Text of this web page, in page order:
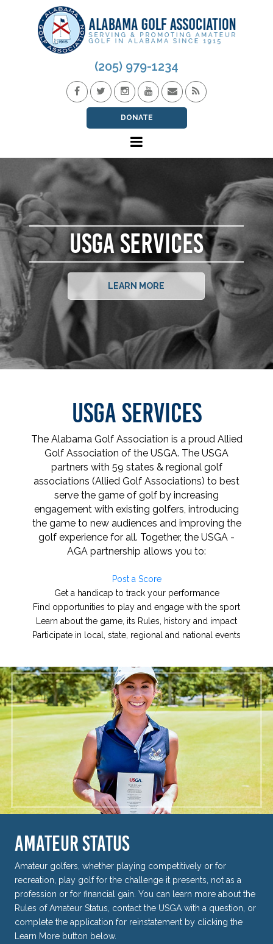
(205) 979-1234
DONATE
USGA SERVICES
LEARN MORE
USGA SERVICES
The Alabama Golf Association is a proud Allied
Golf Association of the USGA. The USGA
partners with 59 states & regional golf
associations (Allied Golf Associations) to best
serve the game of golf by increasing
engagement with existing golfers, introducing
the game to new audiences and improving the
golf experience for all. Together, the USGA -
AGA partnership allows you to:
Post a Score
Get a handicap to track your performance
Find opportunities to play and engage with the sport
Learn about the game, its Rules, history and impact
Participate in local, state, regional and national events
AMATEUR STATUS
Amateur golfers, whether playing competitively or for
recreation, play golf for the challenge it presents, not as a
profession or for financial gain. You can learn more about the
Rules of Amateur Status, contact the USGA with a question, or
complete the application for reinstatement by clicking the
Learn More button below.